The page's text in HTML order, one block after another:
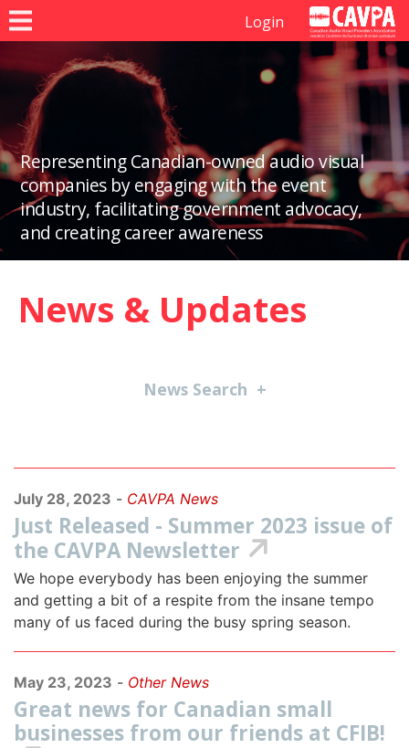
Login
Representing Canadian-owned audio visual
companies by engaging with the event
industry, facilitating government advocacy,
and creating career awareness
News & Updates
News Search
July 28, 2023 - CAVPA News
Just Released - Summer 2023 issue of
the CAVPA Newsletter
We hope everybody has been enjoying the summer
and getting a bit of a respite from the insane tempo
many of us faced during the busy spring season.
May 23, 2023 - Other News
Great news for Canadian small
businesses from our friends at CFIB!